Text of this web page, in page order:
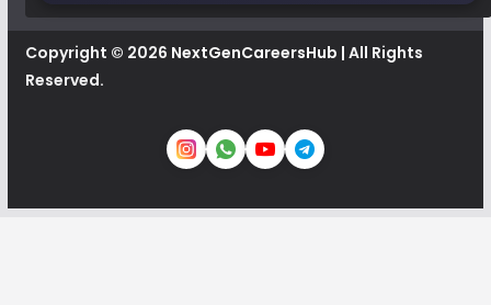
Copyright © 2026 NextGenCareersHub | All Rights
Reserved.